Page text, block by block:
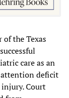
of the Texas
care as an
attention deficit
Court